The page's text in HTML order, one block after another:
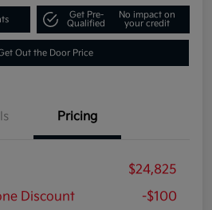
Get Pre-
Qualified
No impact on
your credit
Out the Door Price
Pricing
$24,825
Discount
-$100